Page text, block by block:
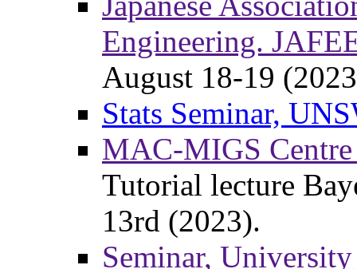
Engineering.
August 18-19
Stats Seminar,
MAC-MIGS
Tutorial lecture
13rd (2023).
Seminar,